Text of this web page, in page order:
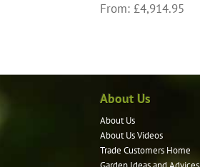
From: £4,914.95
About Us
About Us
About Us Videos
Trade Customers Home